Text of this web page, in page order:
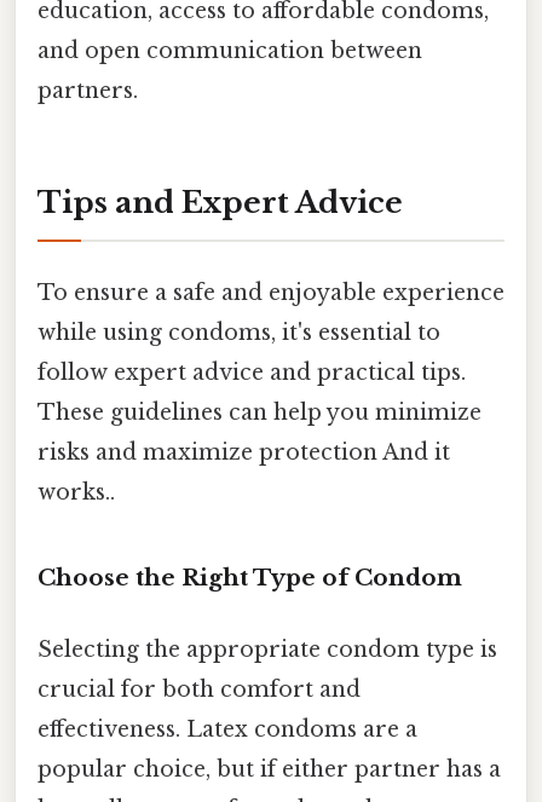
education, access to affordable condoms,
and open communication between
partners.
Tips and Expert Advice
To ensure a safe and enjoyable experience
while using condoms, it's essential to
follow expert advice and practical tips.
These guidelines can help you minimize
risks and maximize protection And it
works..
Choose the Right Type of Condom
Selecting the appropriate condom type is
crucial for both comfort and
effectiveness. Latex condoms are a
popular choice, but if either partner has a